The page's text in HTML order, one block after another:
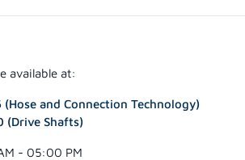
available at:
and Connection Technology)
(Drive Shafts)
- 05:00 PM